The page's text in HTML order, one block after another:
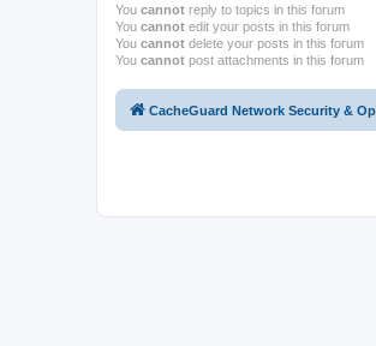
You cannot reply to topics in this forum
You cannot edit your posts in this forum
You cannot delete your posts in this forum
You cannot post attachments in this forum
CacheGuard Network Security &